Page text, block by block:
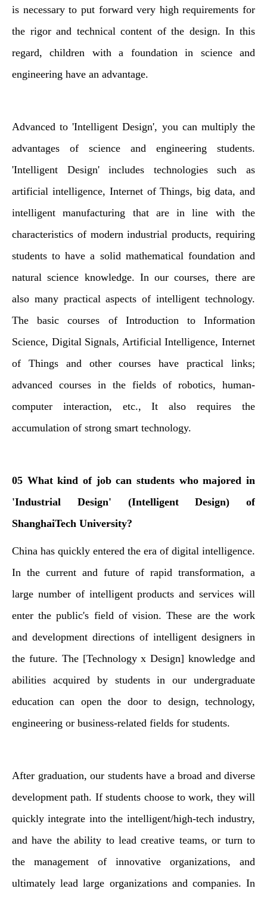
is necessary to put forward very high requirements for
the rigor and technical content of the design. In this
regard, children with a foundation in science and
engineering have an advantage.
Advanced to 'Intelligent Design', you can multiply the
advantages of science and engineering students.
'Intelligent Design' includes technologies such as
artificial intelligence, Internet of Things, big data, and
intelligent manufacturing that are in line with the
characteristics of modern industrial products, requiring
students to have a solid mathematical foundation and
natural science knowledge. In our courses, there are
also many practical aspects of intelligent technology.
The basic courses of Introduction to Information
Science, Digital Signals, Artificial Intelligence, Internet
of Things and other courses have practical links;
advanced courses in the fields of robotics, human-
computer interaction, etc., It also requires the
accumulation of strong smart technology.
05 What kind of job can students who majored in
'Industrial Design' (Intelligent Design) of
ShanghaiTech University?
China has quickly entered the era of digital intelligence.
In the current and future of rapid transformation, a
large number of intelligent products and services will
enter the public's field of vision. These are the work
and development directions of intelligent designers in
the future. The [Technology x Design] knowledge and
abilities acquired by students in our undergraduate
education can open the door to design, technology,
engineering or business-related fields for students.
After graduation, our students have a broad and diverse
development path. If students choose to work, they will
quickly integrate into the intelligent/high-tech industry,
and have the ability to lead creative teams, or turn to
the management of innovative organizations, and
ultimately lead large organizations and companies. In